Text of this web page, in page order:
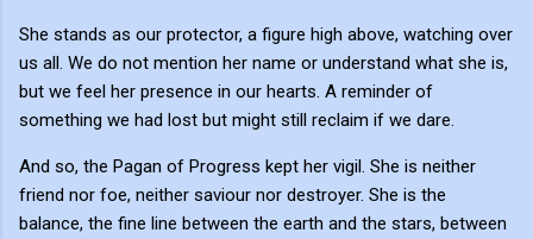
She stands as our protector, a figure high above, watching over
us all. We do not mention her name or understand what she is,
but we feel her presence in our hearts. A reminder of
something we had lost but might still reclaim if we dare.
And so, the Pagan of Progress kept her vigil. She is neither
friend nor foe, neither saviour nor destroyer. She is the
balance, the fine line between the earth and the stars, between